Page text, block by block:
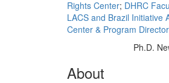
Rights Center; DHRC
LACS and Brazil Initiative
Center & Program
Ph.D.
About